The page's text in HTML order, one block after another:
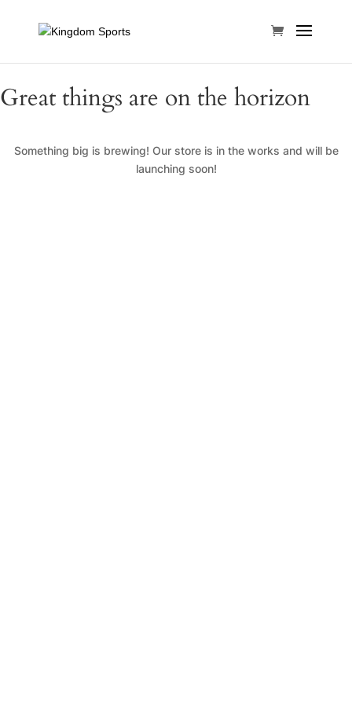
Great things are on the horizon
Something big is brewing! Our store is in the works and will be
launching soon!